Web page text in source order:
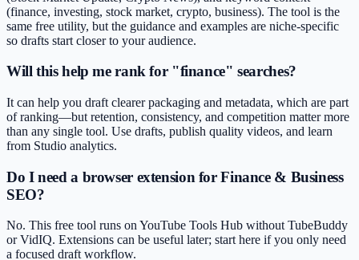
(finance, investing, stock market, crypto, business). The tool is the
same free utility, but the guidance and examples are niche-specific
so drafts start closer to your audience.
Will this help me rank for "finance" searches?
It can help you draft clearer packaging and metadata, which are part
of ranking—but retention, consistency, and competition matter more
than any single tool. Use drafts, publish quality videos, and learn
from Studio analytics.
Do I need a browser extension for Finance & Business
SEO?
No. This free tool runs on YouTube Tools Hub without TubeBuddy
or VidIQ. Extensions can be useful later; start here if you only need
a focused draft workflow.